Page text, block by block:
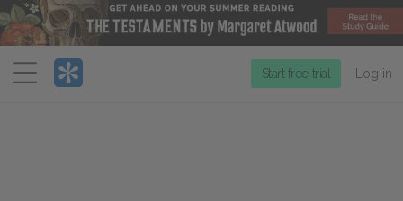
Menu
Start free trial Log in